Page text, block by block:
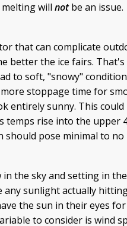
will notbe an issue.
that can complicate
better the ice fairs.
to soft, "snowy"
more stoppage time for
entirely sunny. This
temps rise into the upper
should pose minimal to
in the sky and setting in
sunlight actually
the sun in their eyes
to consider is wind